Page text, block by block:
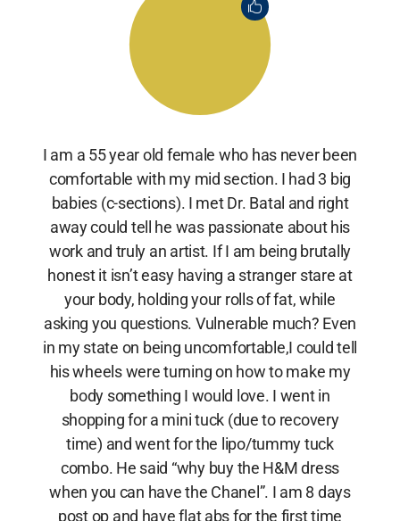
I am a 55 year old female who has never been
comfortable with my mid section. I had 3 big
babies (c-sections). I met Dr. Batal and right
away could tell he was passionate about his
work and truly an artist. If I am being brutally
honest it isn’t easy having a stranger stare at
your body, holding your rolls of fat, while
asking you questions. Vulnerable much? Even
in my state on being uncomfortable,I could tell
his wheels were turning on how to make my
body something I would love. I went in
shopping for a mini tuck (due to recovery
time) and went for the lipo/tummy tuck
combo. He said “why buy the H&M dress
when you can have the Chanel”. I am 8 days
post op and have flat abs for the first time